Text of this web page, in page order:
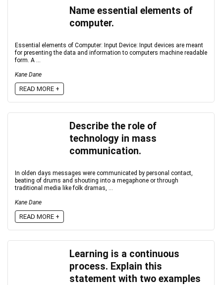
Name essential elements of
computer.
Essential elements of Computer: Input Device: Input devices are meant
for presenting the data and information to computers machine readable
form. A ...
Kane Dane
READ MORE +
Describe the role of
technology in mass
communication.
In olden days messages were communicated by personal contact,
beating of drums and shouting into a megaphone or through
traditional media like folk dramas, ...
Kane Dane
READ MORE +
Learning is a continuous
process. Explain this
statement with two examples